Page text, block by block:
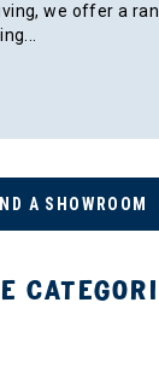
we offer a
A SHOWROOM